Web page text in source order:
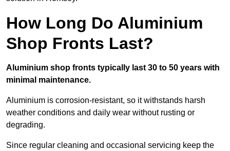
How Long Do Aluminium
Shop Fronts Last?
Aluminium shop fronts typically last 30 to 50 years with
minimal maintenance.
Aluminium is corrosion-resistant, so it withstands harsh
weather conditions and daily wear without rusting or
degrading.
Since regular cleaning and occasional servicing keep the